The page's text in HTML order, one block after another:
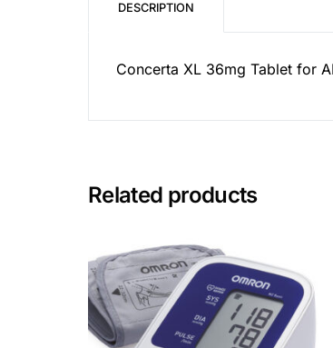
DESCRIPTION
Concerta XL 36mg Tablet for
Related products